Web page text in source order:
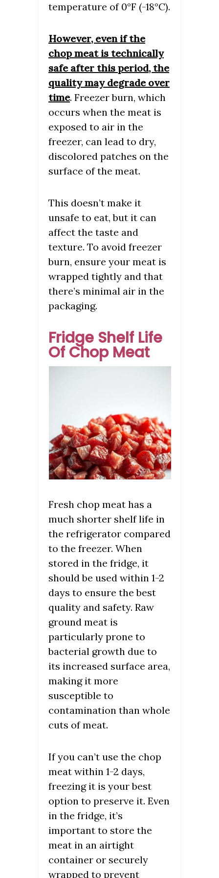
temperature of 0°F (-18°C).
However, even if the
chop meat is technically
safe after this period, the
quality may degrade over
time. Freezer burn, which
occurs when the meat is
exposed to air in the
freezer, can lead to dry,
discolored patches on the
surface of the meat.
This doesn’t make it
unsafe to eat, but it can
affect the taste and
texture. To avoid freezer
burn, ensure your meat is
wrapped tightly and that
there’s minimal air in the
packaging.
Fridge Shelf Life
Of Chop Meat
Fresh chop meat has a
much shorter shelf life in
the refrigerator compared
to the freezer. When
stored in the fridge, it
should be used within 1-2
days to ensure the best
quality and safety. Raw
ground meat is
particularly prone to
bacterial growth due to
its increased surface area,
making it more
susceptible to
contamination than whole
cuts of meat.
If you can’t use the chop
meat within 1-2 days,
freezing it is your best
option to preserve it. Even
in the fridge, it’s
important to store the
meat in an airtight
container or securely
wrapped to prevent